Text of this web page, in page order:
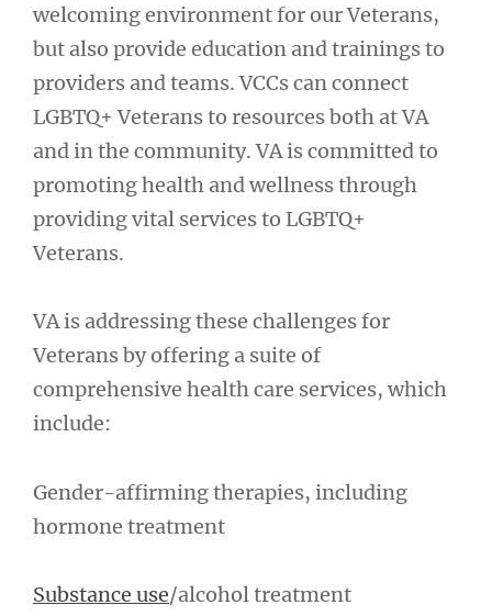
welcoming environment for our Veterans,
but also provide education and trainings to
providers and teams. VCCs can connect
LGBTQ+ Veterans to resources both at VA
and in the community. VA is committed to
promoting health and wellness through
providing vital services to LGBTQ+
Veterans.
VA is addressing these challenges for
Veterans by offering a suite of
comprehensive health care services, which
include:
Gender-affirming therapies, including
hormone treatment
Substance use/alcohol treatment